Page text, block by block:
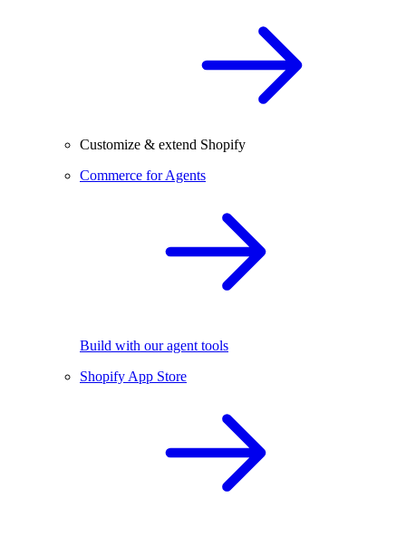
Customize & extend Shopify
Commerce for Agents
Build with our agent tools
Shopify App Store